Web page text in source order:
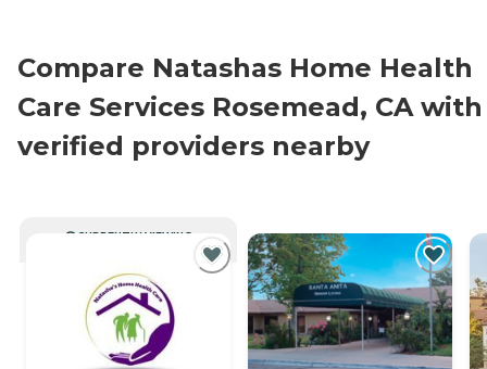
Compare Natashas Home Health
Care Services Rosemead, CA with
verified providers nearby
CURRENTLY VIEWING